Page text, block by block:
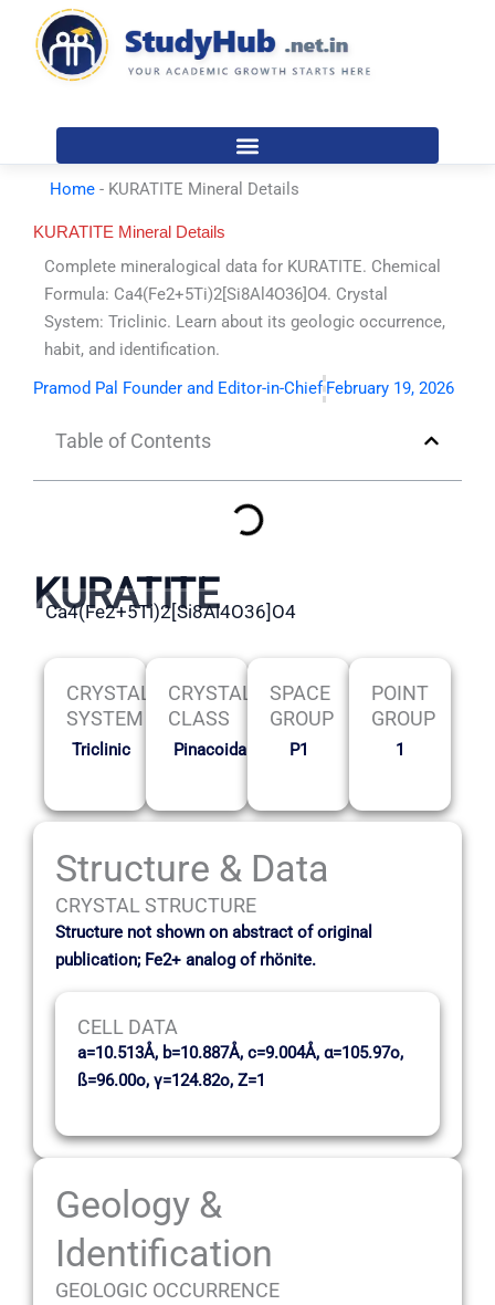
content
Home - KURATITE Mineral Details
KURATITE Mineral Details
Complete mineralogical data for KURATITE. Chemical
Formula: Ca4(Fe2+5Ti)2[Si8Al4O36]O4. Crystal
System: Triclinic. Learn about its geologic occurrence,
habit, and identification.
Pramod Pal Founder and Editor-in-Chief February 19, 2026
Table of Contents
KURATITE
Ca4(Fe2+5Ti)2[Si8Al4O36]O4
CRYSTAL
SYSTEM
Triclinic
CRYSTAL
CLASS
Pinacoidal
SPACE
GROUP
P1
POINT
GROUP
1
Structure & Data
CRYSTAL STRUCTURE
Structure not shown on abstract of original
publication; Fe2+ analog of rhönite.
CELL DATA
a=10.513Å, b=10.887Å, c=9.004Å, α=105.97o,
ß=96.00o, γ=124.82o, Z=1
Geology &
Identification
GEOLOGIC OCCURRENCE